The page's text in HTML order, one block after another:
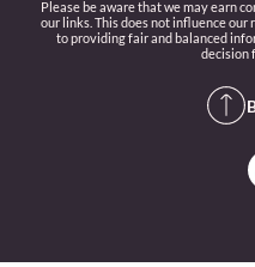
Please be aware that we may earn
our links. This does not influence
to providing fair and balanced
decision